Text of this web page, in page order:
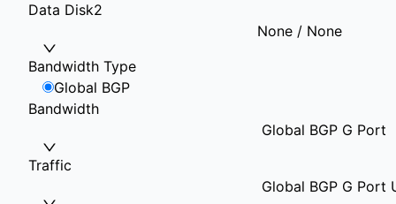
Data Disk2
None / None
Bandwidth Type
Global BGP
Bandwidth
Global BGP G Port
Traffic
Global BGP G Port